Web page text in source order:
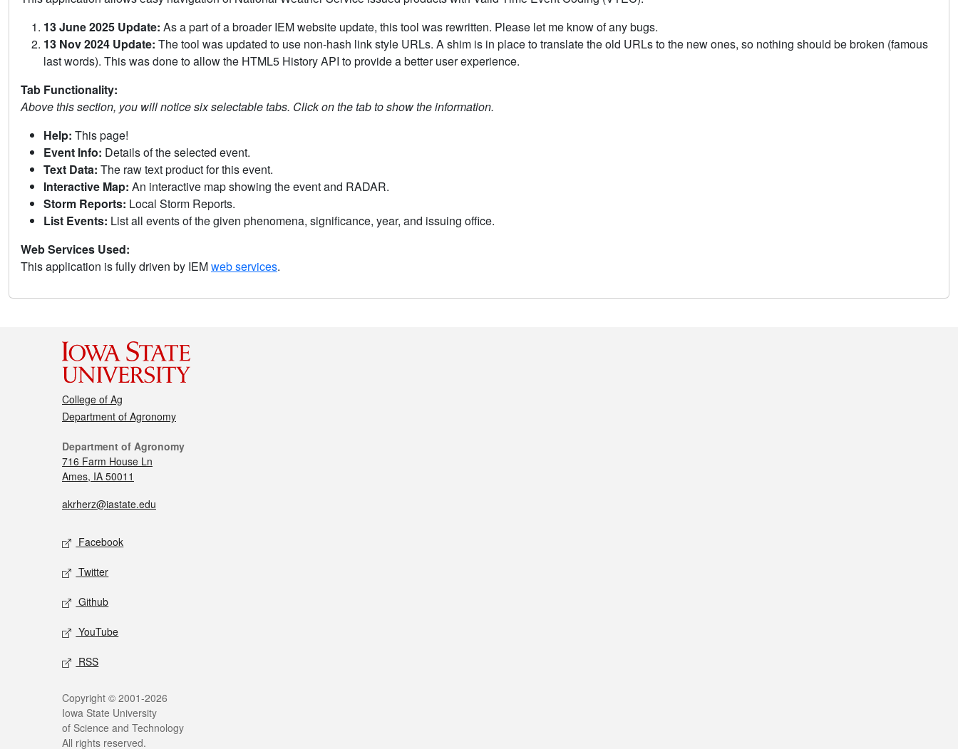
13 June 2025 Update: As a part of a broader IEM website update, this tool was rewritten. Please let me know of any bugs.
13 Nov 2024 Update: The tool was updated to use non-hash link style URLs. A shim is in place to translate the old URLs to the new ones, so nothing should be broken (famous
last words). This was done to allow the HTML5 History API to provide a better user experience.
Tab Functionality:
Above this section, you will notice six selectable tabs. Click on the tab to show the information.
Help: This page!
Event Info: Details of the selected event.
Text Data: The raw text product for this event.
Interactive Map: An interactive map showing the event and RADAR.
Storm Reports: Local Storm Reports.
List Events: List all events of the given phenomena, significance, year, and issuing office.
Web Services Used:
This application is fully driven by IEMweb services.
College of Ag
Department of Agronomy
Department of Agronomy
716 Farm House Ln
Ames, IA 50011
akrherz@iastate.edu
Facebook
Twitter
Github
YouTube
RSS
Copyright © 2001-2026
Iowa State University
of Science and Technology
All rights reserved.